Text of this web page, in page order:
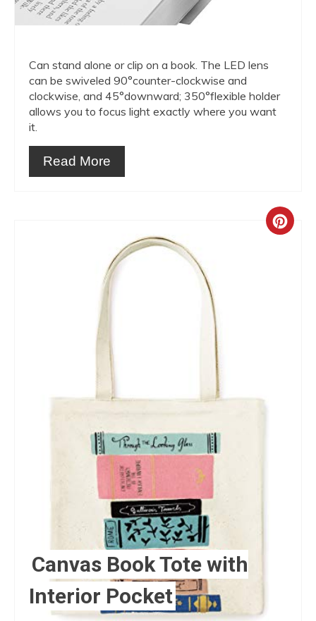
Can stand alone or clip on a book. The LED lens
can be swiveled 90°counter-clockwise and
clockwise, and 45°downward; 350°flexible holder
allows you to focus light exactly where you want
it.
Read More
Canvas Book Tote with
Interior Pocket